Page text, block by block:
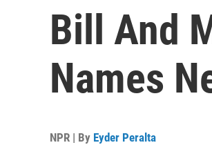
Bill And
Names
NPR | By Eyder Peralta